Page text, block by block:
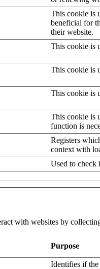
This cookie is
beneficial for
their website.
This cookie is
This cookie is
This cookie is
This cookie is
function is
Registers
context with
Used to check
with websites by
Purpose
Identifies if the